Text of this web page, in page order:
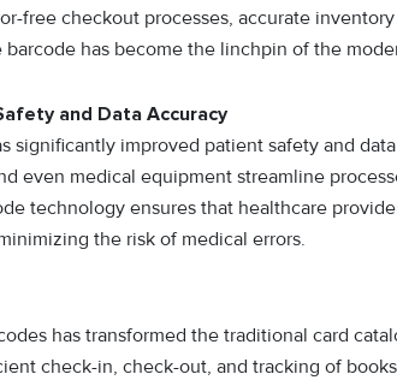
free checkout processes, accurate
has become the linchpin of the
and Data Accuracy
significantly improved patient safety and
even medical equipment streamline
technology ensures that healthcare
the risk of medical errors.
has transformed the traditional card
check-in, check-out, and tracking of